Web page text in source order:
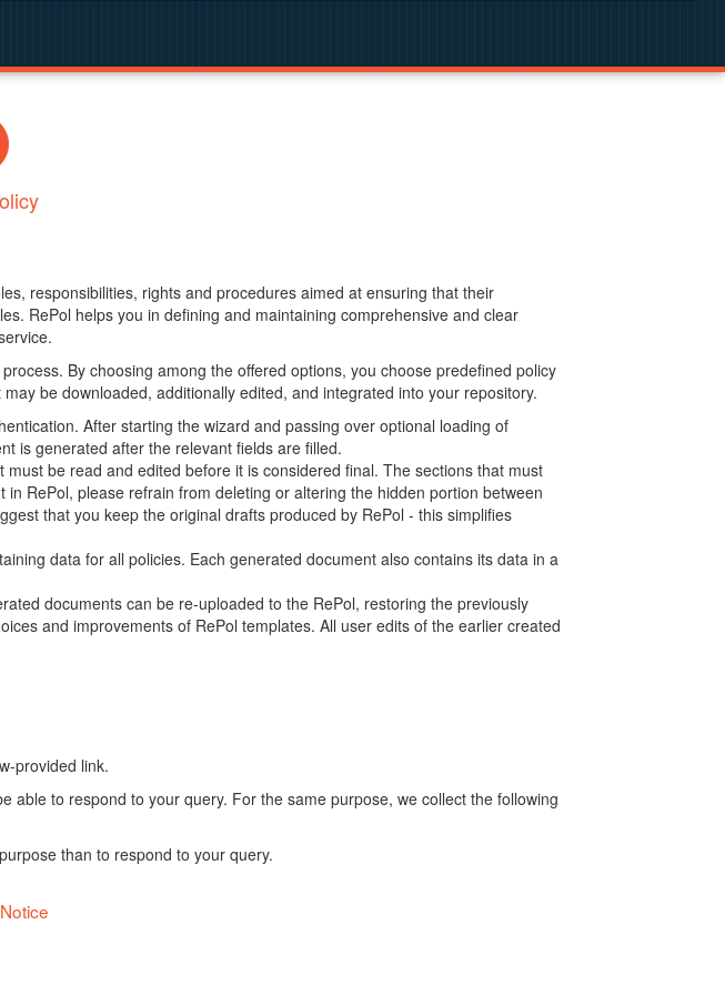
responsibilities, rights and procedures aimed at ensuring that their
RePol helps you in defining and maintaining comprehensive and clear
By choosing among the offered options, you choose predefined policy
be downloaded, additionally edited, and integrated into your repository.
After starting the wizard and passing over optional loading of
is generated after the relevant fields are filled.
be read and edited before it is considered final. The sections that must
RePol, please refrain from deleting or altering the hidden portion between
that you keep the original drafts produced by RePol - this simplifies
data for all policies. Each generated document also contains its data in a
documents can be re-uploaded to the RePol, restoring the previously
and improvements of RePol templates. All user edits of the earlier created
provided link.
to respond to your query. For the same purpose, we collect the following
than to respond to your query.